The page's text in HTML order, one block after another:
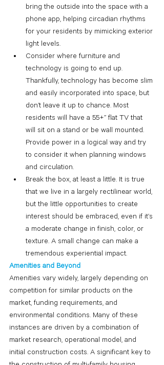
bring the outside into the space with a
phone app, helping circadian rhythms
for your residents by mimicking exterior
light levels.
Consider where furniture and
technology is going to end up.
Thankfully, technology has become slim
and easily incorporated into space, but
don’t leave it up to chance. Most
residents will have a 55+” flat TV that
will sit on a stand or be wall mounted.
Provide power in a logical way and try
to consider it when planning windows
and circulation.
Break the box, at least a little. It is true
that we live in a largely rectilinear world,
but the little opportunities to create
interest should be embraced, even if it’s
a moderate change in finish, color, or
texture. A small change can make a
tremendous experiential impact.
Amenities and Beyond
Amenities vary widely, largely depending on
competition for similar products on the
market, funding requirements, and
environmental conditions. Many of these
instances are driven by a combination of
market research, operational model, and
initial construction costs. A significant key to